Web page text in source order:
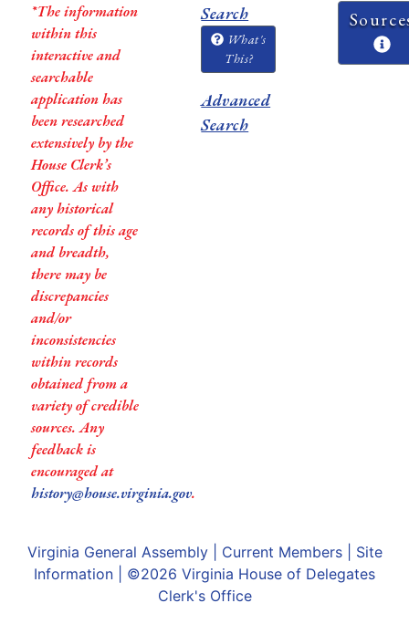
*The information
within this
interactive and
searchable
application has
been researched
extensively by the
House Clerk’s
Office. As with
any historical
records of this age
and breadth,
there may be
discrepancies
and/or
inconsistencies
within records
obtained from a
variety of credible
sources. Any
feedback is
encouraged at
history@house.virginia.gov.
Search
What's
This?
Advanced
Search
Virginia General Assembly| Current Members| Site
Information | ©2026 Virginia House of Delegates
Clerk's Office